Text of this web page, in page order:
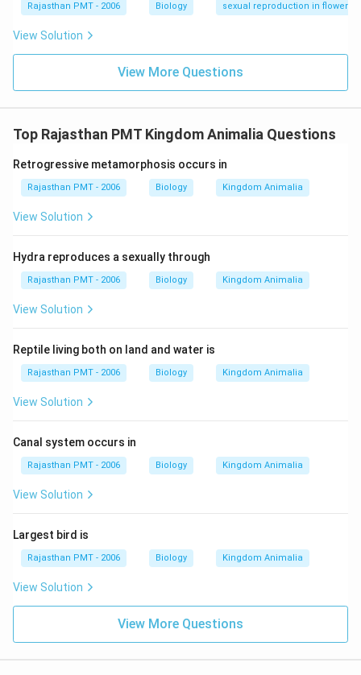
Rajasthan PMT - 2006 Biology sexual reproduction in
View Solution
View More Questions
Top Rajasthan PMT Kingdom Animalia Questions
Retrogressive metamorphosis occurs in
Rajasthan PMT - 2006 Biology Kingdom Animalia
View Solution
Hydra reproduces a sexually through
Rajasthan PMT - 2006 Biology Kingdom Animalia
View Solution
Reptile living both on land and water is
Rajasthan PMT - 2006 Biology Kingdom Animalia
View Solution
Canal system occurs in
Rajasthan PMT - 2006 Biology Kingdom Animalia
View Solution
Largest bird is
Rajasthan PMT - 2006 Biology Kingdom Animalia
View Solution
View More Questions